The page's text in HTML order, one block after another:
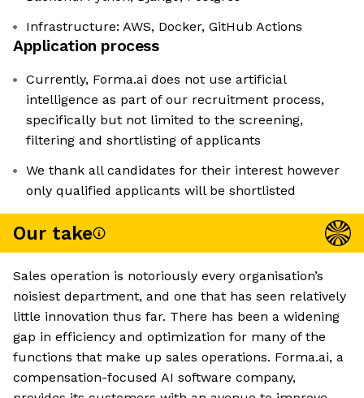
Infrastructure: AWS, Docker, GitHub Actions
Application process
Currently, Forma.ai does not use artificial
intelligence as part of our recruitment process,
specifically but not limited to the screening,
filtering and shortlisting of applicants
We thank all candidates for their interest however
only qualified applicants will be shortlisted
Our take
Sales operation is notoriously every organisation’s
noisiest department, and one that has seen relatively
little innovation thus far. There has been a widening
gap in efficiency and optimization for many of the
functions that make up sales operations. Forma.ai, a
compensation-focused AI software company,